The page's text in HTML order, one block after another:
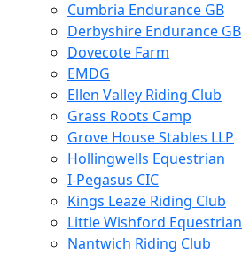
Cumbria Endurance GB
Derbyshire Endurance GB
Dovecote Farm
EMDG
Ellen Valley Riding Club
Grass Roots Camp
Grove House Stables LLP
Hollingwells Equestrian
I-Pegasus CIC
Kings Leaze Riding Club
Little Wishford Equestrian
Nantwich Riding Club